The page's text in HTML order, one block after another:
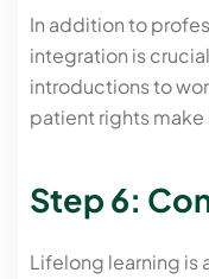
In addition to
integration is
introductions to
patient rights
Step 6:
Lifelong learning is